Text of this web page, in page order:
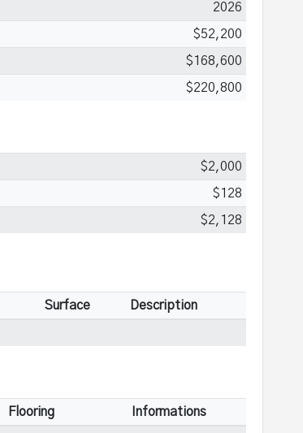
2026
$52,200
$168,600
$220,800
$2,000
$128
$2,128
Surface Description
Flooring Informations